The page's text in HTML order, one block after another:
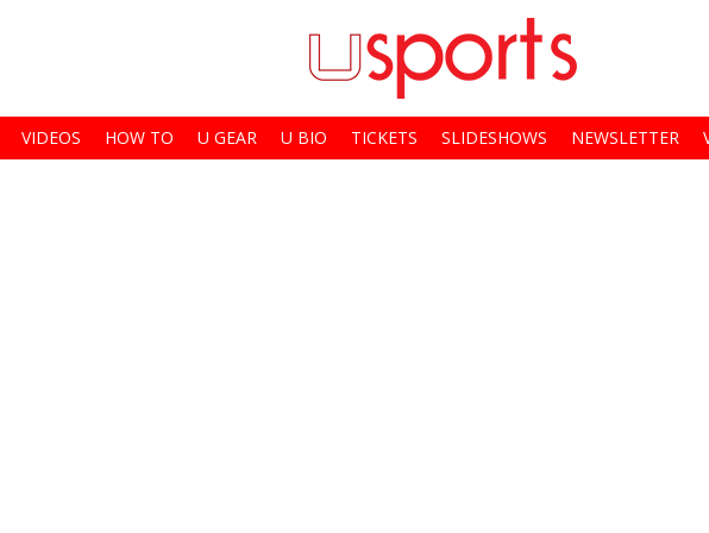
VIDEOS HOW TO U GEAR U BIO TICKETS SLIDESHOWS NEWSLETTER